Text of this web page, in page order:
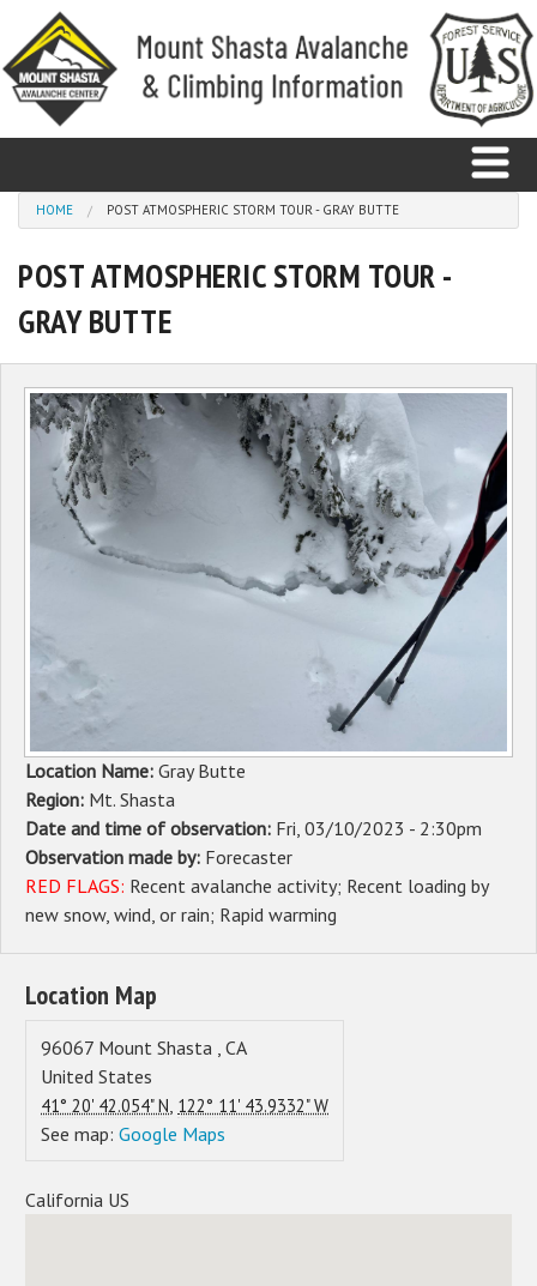
Skip to main content
Home
Avalanche
Climbing
Weather
Education
Events
Contact
DONATE
You are here
HOME POST ATMOSPHERIC STORM TOUR - GRAY BUTTE
POST ATMOSPHERIC STORM TOUR -
GRAY BUTTE
Location Name: Gray Butte
Region: Mt. Shasta
Date and time of observation: Fri, 03/10/2023 - 2:30pm
Observation made by: Forecaster
RED FLAGS: Recent avalanche activity Recent loading by
new snow, wind, or rain Rapid warming
Location Map
96067 Mount Shasta , CA
United States
41° 20' 42.054" N, 122° 11' 43.9332" W
See map: Google Maps
California US